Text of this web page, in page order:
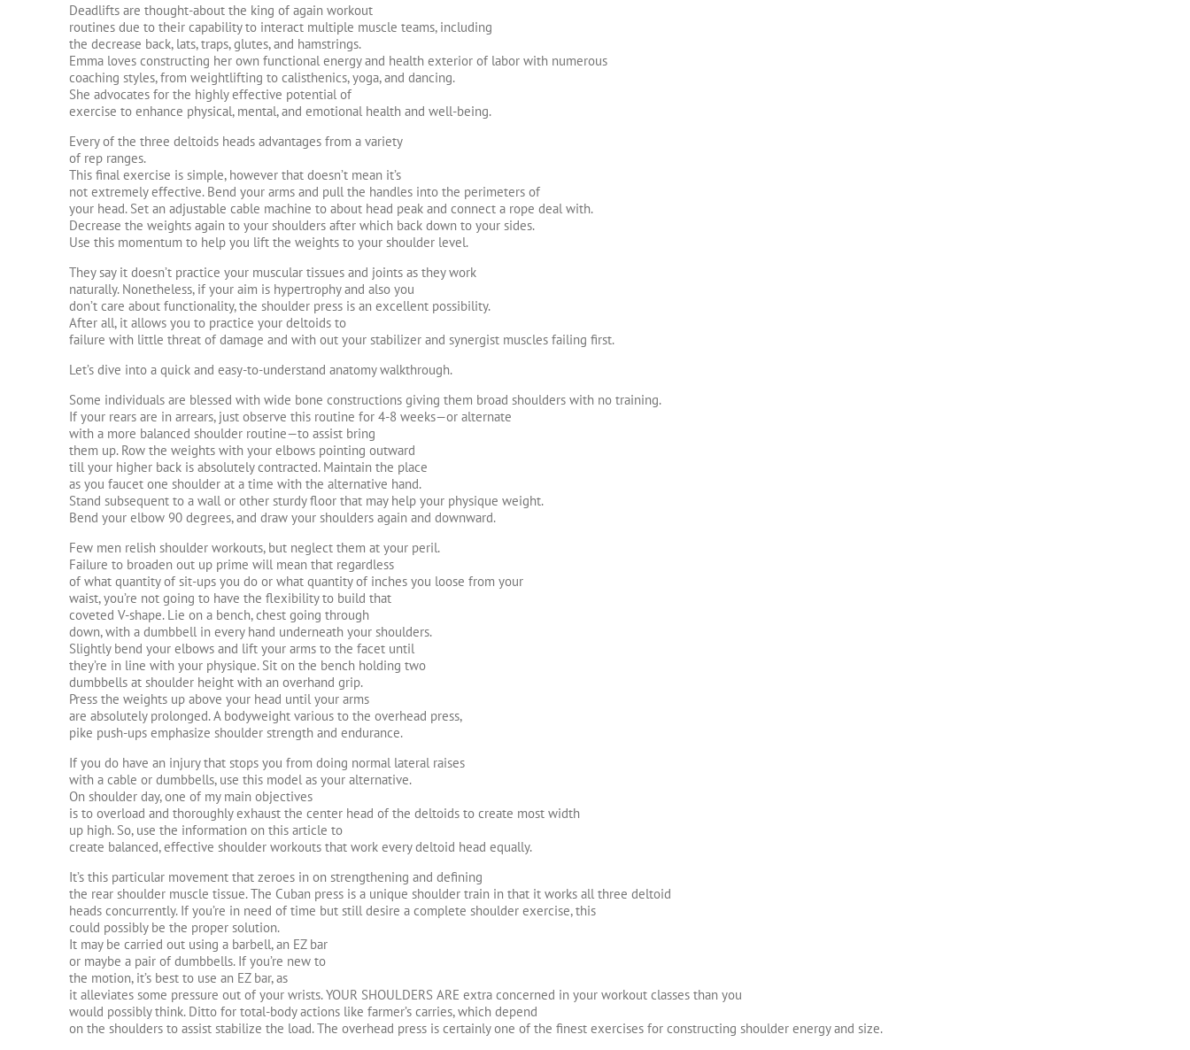
Deadlifts are thought-about the king of again workout
routines due to their capability to interact multiple muscle teams, including
the decrease back, lats, traps, glutes, and hamstrings.
Emma loves constructing her own functional energy and health exterior of labor with numerous
coaching styles, from weightlifting to calisthenics, yoga, and dancing.
She advocates for the highly effective potential of
exercise to enhance physical, mental, and emotional health and well-being.
Every of the three deltoids heads advantages from a variety
of rep ranges.
This final exercise is simple, however that doesn’t mean it’s
not extremely effective. Bend your arms and pull the handles into the perimeters of
your head. Set an adjustable cable machine to about head peak and connect a rope deal with.
Decrease the weights again to your shoulders after which back down to your sides.
Use this momentum to help you lift the weights to your shoulder level.
They say it doesn’t practice your muscular tissues and joints as they work
naturally. Nonetheless, if your aim is hypertrophy and also you
don’t care about functionality, the shoulder press is an excellent possibility.
After all, it allows you to practice your deltoids to
failure with little threat of damage and with out your stabilizer and synergist muscles failing first.
Let’s dive into a quick and easy-to-understand anatomy walkthrough.
Some individuals are blessed with wide bone constructions giving them broad shoulders with no training.
If your rears are in arrears, just observe this routine for 4-8 weeks—or alternate
with a more balanced shoulder routine—to assist bring
them up. Row the weights with your elbows pointing outward
till your higher back is absolutely contracted. Maintain the place
as you faucet one shoulder at a time with the alternative hand.
Stand subsequent to a wall or other sturdy floor that may help your physique weight.
Bend your elbow 90 degrees, and draw your shoulders again and downward.
Few men relish shoulder workouts, but neglect them at your peril.
Failure to broaden out up prime will mean that regardless
of what quantity of sit-ups you do or what quantity of inches you loose from your
waist, you’re not going to have the flexibility to build that
coveted V-shape. Lie on a bench, chest going through
down, with a dumbbell in every hand underneath your shoulders.
Slightly bend your elbows and lift your arms to the facet until
they’re in line with your physique. Sit on the bench holding two
dumbbells at shoulder height with an overhand grip.
Press the weights up above your head until your arms
are absolutely prolonged. A bodyweight various to the overhead press,
pike push-ups emphasize shoulder strength and endurance.
If you do have an injury that stops you from doing normal lateral raises
with a cable or dumbbells, use this model as your alternative.
On shoulder day, one of my main objectives
is to overload and thoroughly exhaust the center head of the deltoids to create most width
up high. So, use the information on this article to
create balanced, effective shoulder workouts that work every deltoid head equally.
It’s this particular movement that zeroes in on strengthening and defining
the rear shoulder muscle tissue. The Cuban press is a unique shoulder train in that it works all three deltoid
heads concurrently. If you’re in need of time but still desire a complete shoulder exercise, this
could possibly be the proper solution.
It may be carried out using a barbell, an EZ bar
or maybe a pair of dumbbells. If you’re new to
the motion, it’s best to use an EZ bar, as
it alleviates some pressure out of your wrists. YOUR SHOULDERS ARE extra concerned in your workout classes than you
would possibly think. Ditto for total-body actions like farmer’s carries, which depend
on the shoulders to assist stabilize the load. The overhead press is certainly one of the finest exercises for constructing shoulder energy and size.